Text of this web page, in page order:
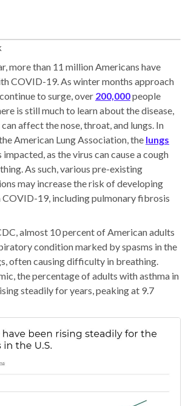
more than 11 million Americans have
COVID-19. As winter months approach
to surge, over 200,000people
is still much to learn about the disease,
affect the nose, throat, and lungs. In
American Lung Association, the lungs
as the virus can cause a cough
As such, various pre-existing
may increase the risk of developing
COVID-19, including pulmonary fibrosis
almost 10 percent of American adults
condition marked by spasms in the
often causing difficulty in breathing.
the percentage of adults with asthma in
steadily for years, peaking at 9.7